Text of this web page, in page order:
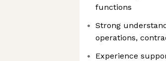
functions
Strong
operations,
Experience